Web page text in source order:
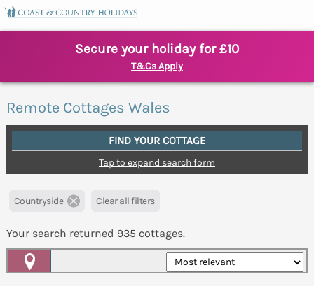
Secure your holiday for £10
T&Cs Apply
Remote Cottages Wales
FIND YOUR COTTAGE
Tap to expand search form
Countryside Clear all filters
Your search returned 935 cottages.